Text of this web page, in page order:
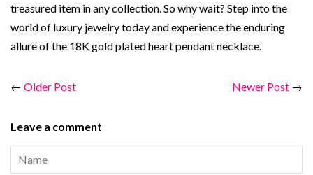
treasured item in any collection. So why wait? Step into the
world of luxury jewelry today and experience the enduring
allure of the 18K gold plated heart pendant necklace.
← Older Post Newer Post →
Leave a comment
Name